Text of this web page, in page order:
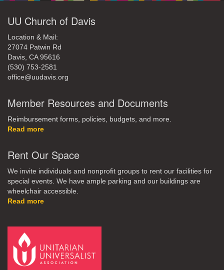
UU Church of Davis
Location & Mail:
27074 Patwin Rd
Davis, CA 95616
(530) 753-2581
office@uudavis.org
Member Resources and Documents
Reimbursement forms, policies, budgets, and more.
Read more
Rent Our Space
We invite individuals and nonprofit groups to rent our facilities for
special events. We have ample parking and our buildings are
wheelchair accessible.
Read more